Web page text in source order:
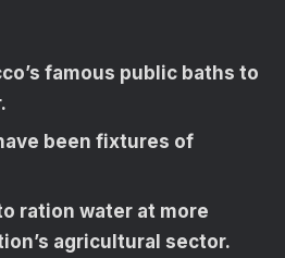
famous public baths to
been fixtures of
ration water at more
agricultural sector.